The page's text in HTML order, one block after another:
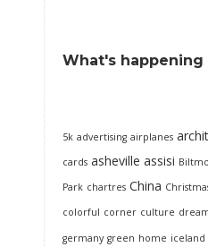
What's happening
5k advertising airplanes
cards asheville assisi
Park chartres China
colorful corner culture
germany green home iceland